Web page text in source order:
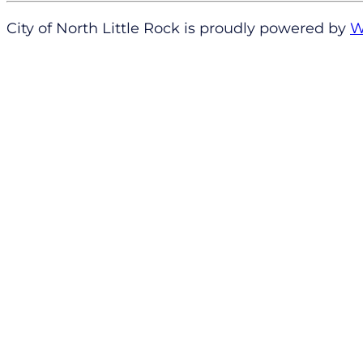
City of North Little Rock is proudly powered by